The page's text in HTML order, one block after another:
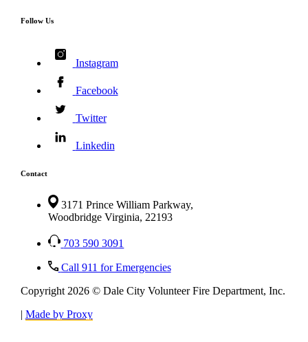
Follow Us
Instagram
Facebook
Twitter
Linkedin
Contact
3171 Prince William Parkway,
Woodbridge Virginia, 22193
703 590 3091
Call 911 for Emergencies
Copyright 2026 © Dale City Volunteer Fire Department, Inc.
| Made by Proxy